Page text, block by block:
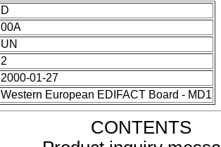
D
00A
UN
2
2000-01-27
Western European EDIFACT Board - MD1
CONTENTS